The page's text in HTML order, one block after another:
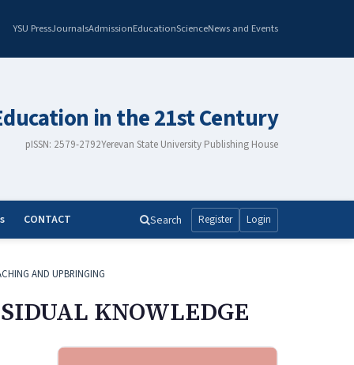
YSU PressJournalsAdmissionEducationScienceNews and Events
in the 21st Century
pISSN: 2579-2792Yerevan State University Publishing House
CONTACT Search Register Login
AND UPBRINGING
KNOWLEDGE